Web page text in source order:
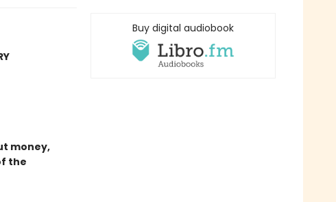
money,
the
Buy digital audiobook